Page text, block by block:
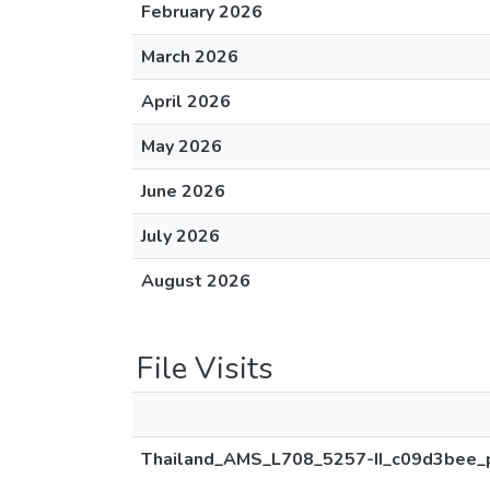
February 2026
March 2026
April 2026
May 2026
June 2026
July 2026
August 2026
File Visits
Thailand_AMS_L708_5257-